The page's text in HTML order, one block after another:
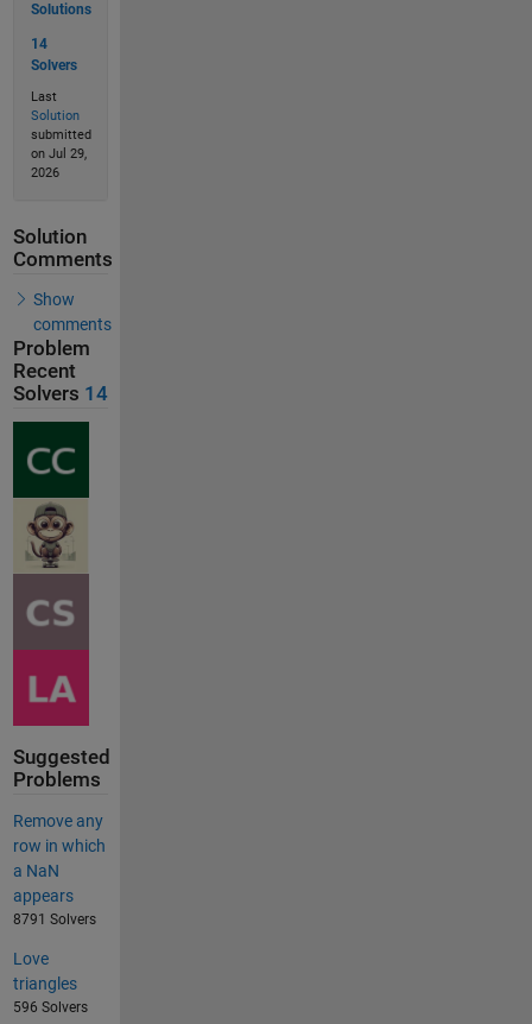
Solutions
14
Solvers
Last
Solution
submitted
on Jul 29,
2026
Solution
Comments
Show
comments
Problem
Recent
Solvers 14
Suggested
Problems
Remove any
row in which
a NaN
appears
8791 Solvers
Love
triangles
596 Solvers